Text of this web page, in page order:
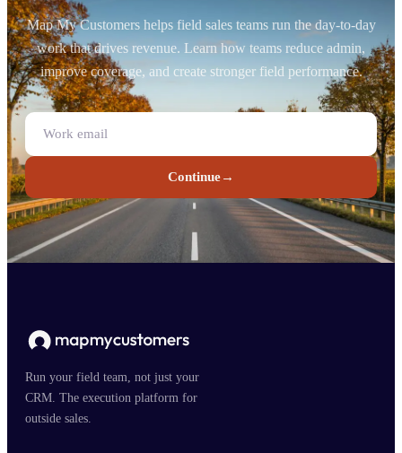
Map My Customers helps field sales teams run the day-to-day
work that drives revenue. Learn how teams reduce admin,
improve coverage, and create stronger field performance.
Continue→
Run your field team, not just your
CRM. The execution platform for
outside sales.